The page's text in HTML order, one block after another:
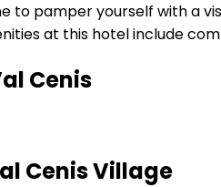
to pamper yourself with a
at this hotel include
Cenis
Cenis Village